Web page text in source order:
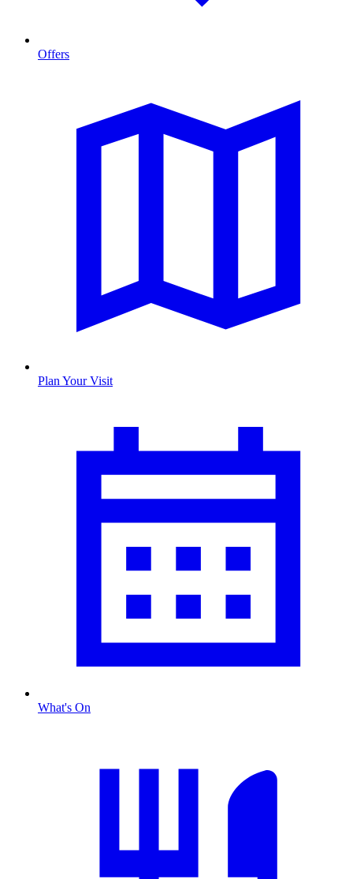
Offers
Plan Your Visit
What's On